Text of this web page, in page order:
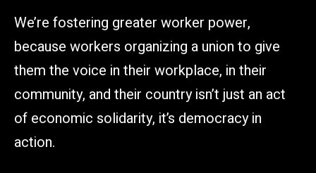
We’re fostering greater worker power,
because workers organizing a union to give
them the voice in their workplace, in their
community, and their country isn’t just an act
of economic solidarity, it’s democracy in
action.